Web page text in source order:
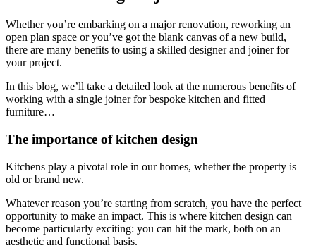
Whether you’re embarking on a major renovation, reworking an
open plan space or you’ve got the blank canvas of a new build,
there are many benefits to using a skilled designer and joiner for
your project.
In this blog, we’ll take a detailed look at the numerous benefits of
working with a single joiner for bespoke kitchen and fitted
furniture…
The importance of kitchen design
Kitchens play a pivotal role in our homes, whether the property is
old or brand new.
Whatever reason you’re starting from scratch, you have the perfect
opportunity to make an impact. This is where kitchen design can
become particularly exciting: you can hit the mark, both on an
aesthetic and functional basis.